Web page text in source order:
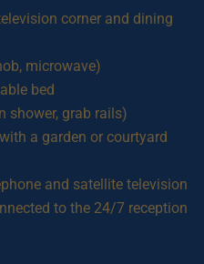
corner and dining
microwave)
bed
shower, grab rails)
a garden or courtyard
and satellite television
to the 24/7 reception